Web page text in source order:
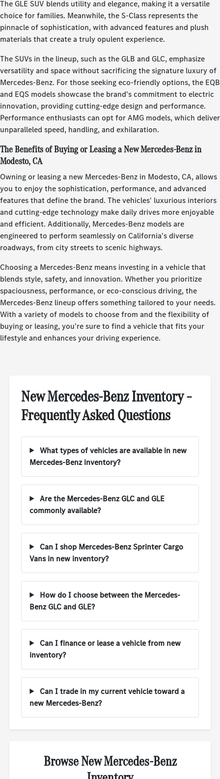
The GLE SUV blends utility and elegance, making it a versatile
choice for families. Meanwhile, the S-Class represents the
pinnacle of sophistication, with advanced features and plush
materials that create a truly opulent experience.
The SUVs in the lineup, such as the GLB and GLC, emphasize
versatility and space without sacrificing the signature luxury of
Mercedes-Benz. For those seeking eco-friendly options, the EQB
and EQS models showcase the brand's commitment to electric
innovation, providing cutting-edge design and performance.
Performance enthusiasts can opt for AMG models, which deliver
unparalleled speed, handling, and exhilaration.
The Benefits of Buying or Leasing a New Mercedes-Benz in
Modesto, CA
Owning or leasing a new Mercedes-Benz in Modesto, CA, allows
you to enjoy the sophistication, performance, and advanced
features that define the brand. The vehicles' luxurious interiors
and cutting-edge technology make daily drives more enjoyable
and efficient. Additionally, Mercedes-Benz models are
engineered to perform seamlessly on California's diverse
roadways, from city streets to scenic highways.
Choosing a Mercedes-Benz means investing in a vehicle that
blends style, safety, and innovation. Whether you prioritize
spaciousness, performance, or eco-conscious driving, the
Mercedes-Benz lineup offers something tailored to your needs.
With a variety of models to choose from and the flexibility of
buying or leasing, you're sure to find a vehicle that fits your
lifestyle and enhances your driving experience.
New Mercedes-Benz Inventory –
Frequently Asked Questions
What types of vehicles are available in new
Mercedes-Benz inventory?
Are the Mercedes-Benz GLC and GLE
commonly available?
Can I shop Mercedes-Benz Sprinter Cargo
Vans in new inventory?
How do I choose between the Mercedes-
Benz GLC and GLE?
Can I finance or lease a vehicle from new
inventory?
Can I trade in my current vehicle toward a
new Mercedes-Benz?
Browse New Mercedes-Benz